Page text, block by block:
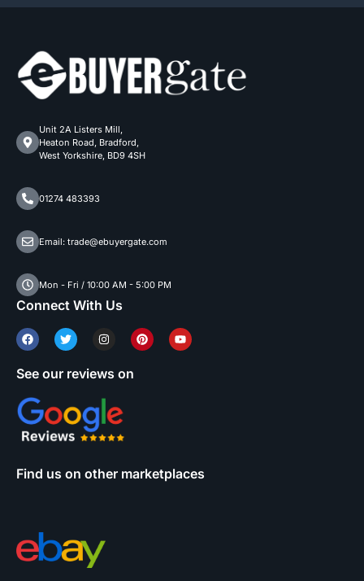
Unit 2A Listers Mill,
Heaton Road, Bradford,
West Yorkshire, BD9 4SH
01274 483393
Email: trade@ebuyergate.com
Mon - Fri / 10:00 AM - 5:00 PM
Connect With Us
See our reviews on
Find us on other marketplaces